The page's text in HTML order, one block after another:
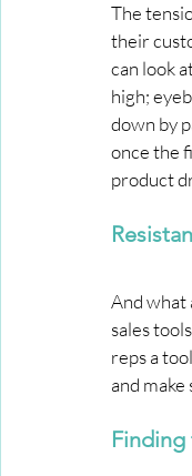
The
their
can look
high;
down by
once the
product
And what
sales
reps a
and